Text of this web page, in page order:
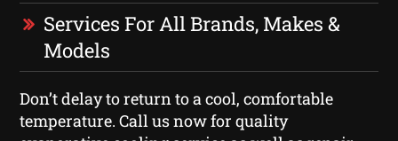
Services For All Brands, Makes &
Models
Don’t delay to return to a cool, comfortable
temperature. Call us now for quality